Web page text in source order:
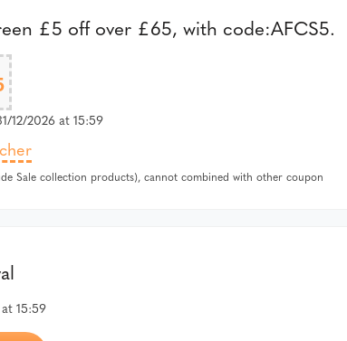
£5 off over £65, with code:AFCS5.
12/2026 at 15:59
Sale collection products), cannot combined with other coupon
15:59